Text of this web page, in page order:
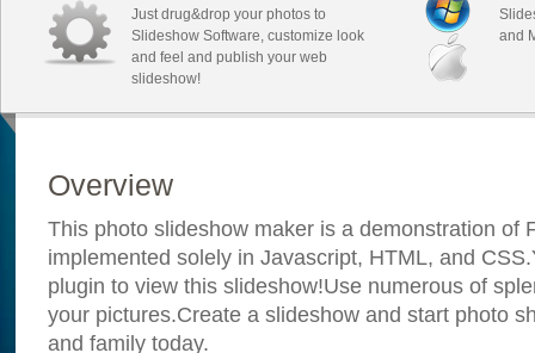
Just drug&drop your photos to
Slideshow Software, customize look
and feel and publish your web
slideshow!
and
Overview
This photo slideshow maker is a demonstration of
implemented solely in Javascript, HTML, and
plugin to view this slideshow!Use numerous of
your pictures.Create a slideshow and start photo
and family today.